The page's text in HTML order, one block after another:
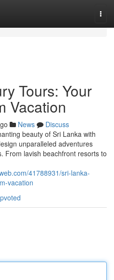
Tours: Your
Vacation
News
Discuss
beauty of Sri Lanka with
unparalleled adventures
From lavish beachfront resorts to
41788931/sri-lanka-
vacation